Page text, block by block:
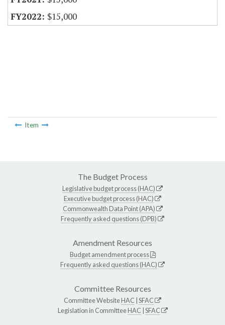
$15,000
Item
The Budget Process
Legislative budget process (HAC)
Executive budget process (HAC)
Commonwealth Data Point (APA)
Frequently asked questions (DPB)
Amendment Resources
Budget amendment process
Frequently asked questions (HAC)
Committee Resources
Committee WebsiteHAC SFAC
Legislation in CommitteeHAC SFAC